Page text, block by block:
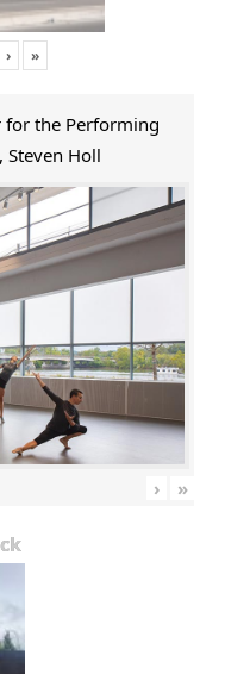
› »
for the Performing
Steven Holl
› »